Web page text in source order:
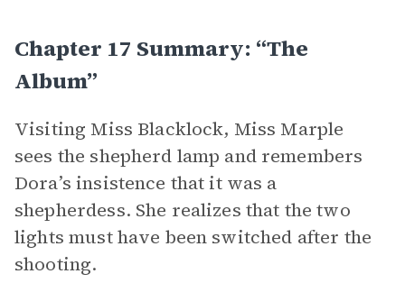
Chapter 17 Summary: “The
Album”
Visiting Miss Blacklock, Miss Marple
sees the shepherd lamp and remembers
Dora’s insistence that it was a
shepherdess. She realizes that the two
lights must have been switched after the
shooting.